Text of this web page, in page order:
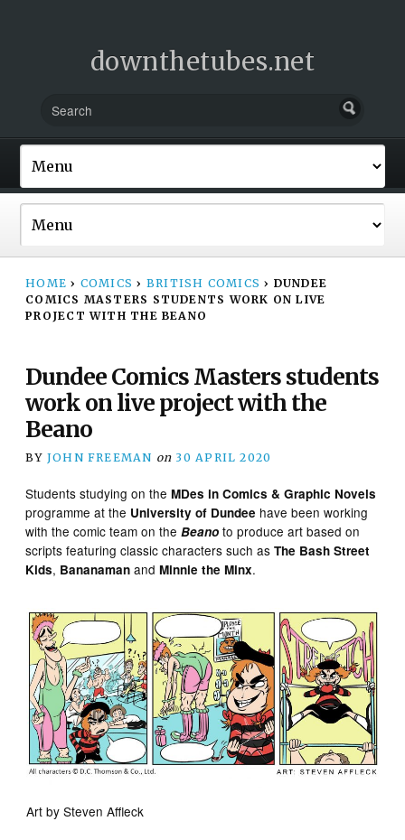
downthetubes.net
HOME › COMICS › BRITISH COMICS › DUNDEE
COMICS MASTERS STUDENTS WORK ON LIVE
PROJECT WITH THE BEANO
Dundee Comics Masters students
work on live project with the
Beano
BY JOHN FREEMAN on 30 APRIL 2020
Students studying on theMDes in Comics & Graphic Novels
programme at the University of Dundee have been working
with the comic team on theBeano to produce art based on
scripts featuring classic characters such asThe Bash Street
Kids, Bananaman andMinnie the Minx.
Art by Steven Affleck